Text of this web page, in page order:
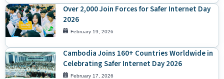
Over 2,000 Join Forces for Safer Internet Day
2026
February 19, 2026
Cambodia Joins 160+ Countries Worldwide in
Celebrating Safer Internet Day 2026
February 17, 2026